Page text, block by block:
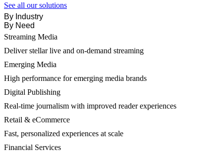
See all our solutions
By Industry
By Need
Streaming Media
Deliver stellar live and on-demand streaming
Emerging Media
High performance for emerging media brands
Digital Publishing
Real-time journalism with improved reader experiences
Retail & eCommerce
Fast, personalized experiences at scale
Financial Services